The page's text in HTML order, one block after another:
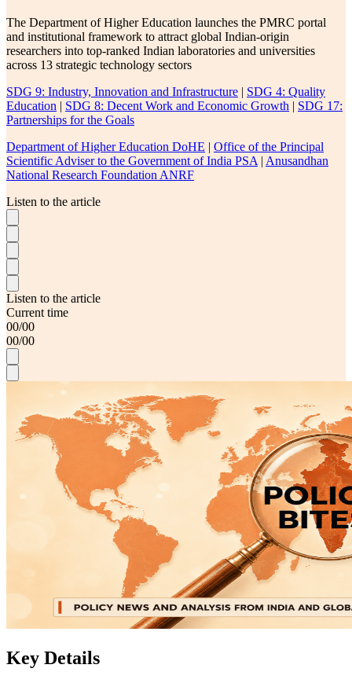
The Department of Higher Education launches the PMRC portal
and institutional framework to attract global Indian-origin
researchers into top-ranked Indian laboratories and universities
across 13 strategic technology sectors
SDG 9: Industry, Innovation and Infrastructure | SDG 4: Quality
Education | SDG 8: Decent Work and Economic Growth | SDG 17:
Partnerships for the Goals
Department of Higher Education DoHE | Office of the Principal
Scientific Adviser to the Government of India PSA | Anusandhan
National Research Foundation ANRF
Listen to the article
Listen to the article
Current time
00/00
00/00
Key Details